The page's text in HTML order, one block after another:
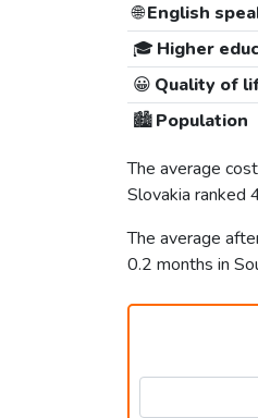
🌐English
🎓 Higher
😀 Quality of
🏙️Population
The average
Slovakia ranked
The average
0.2 months in